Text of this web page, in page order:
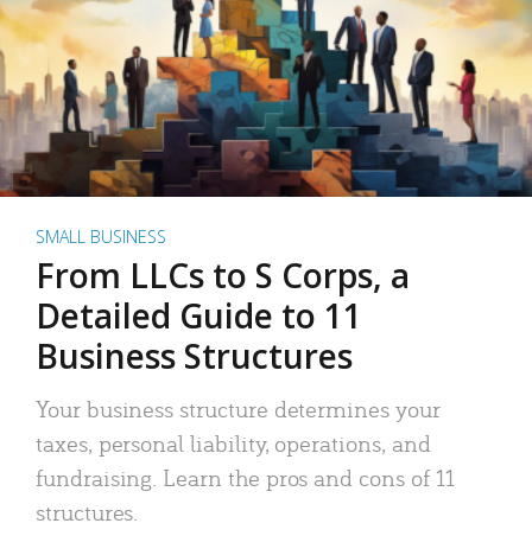
SMALL BUSINESS
From LLCs to S Corps, a
Detailed Guide to 11
Business Structures
Your business structure determines your
taxes, personal liability, operations, and
fundraising. Learn the pros and cons of 11
structures.